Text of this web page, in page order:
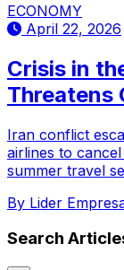
ECONOMY
April 22, 2026
Crisis in
Threatens
Iran conflict
airlines to
summer travel
By Lider
Search